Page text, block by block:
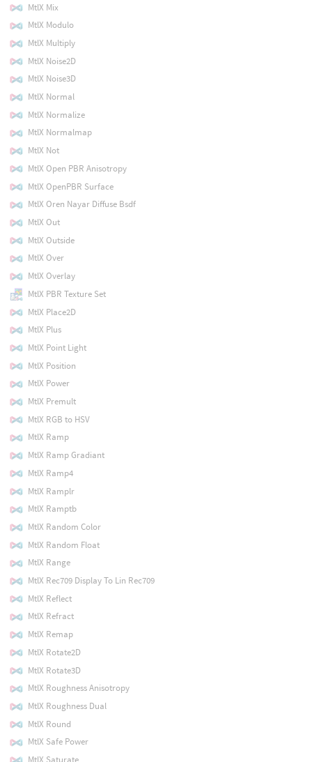
MtlX Mix
MtlX Modulo
MtlX Multiply
MtlX Noise2D
MtlX Noise3D
MtlX Normal
MtlX Normalize
MtlX Normalmap
MtlX Not
MtlX Open PBR Anisotropy
MtlX OpenPBR Surface
MtlX Oren Nayar Diffuse Bsdf
MtlX Out
MtlX Outside
MtlX Over
MtlX Overlay
MtlX PBR Texture Set
MtlX Place2D
MtlX Plus
MtlX Point Light
MtlX Position
MtlX Power
MtlX Premult
MtlX RGB to HSV
MtlX Ramp
MtlX Ramp Gradiant
MtlX Ramp4
MtlX Ramplr
MtlX Ramptb
MtlX Random Color
MtlX Random Float
MtlX Range
MtlX Rec709 Display To Lin Rec709
MtlX Reflect
MtlX Refract
MtlX Remap
MtlX Rotate2D
MtlX Rotate3D
MtlX Roughness Anisotropy
MtlX Roughness Dual
MtlX Round
MtlX Safe Power
MtlX Saturate